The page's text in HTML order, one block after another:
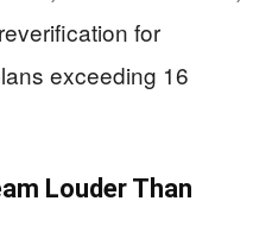
for
exceeding 16
Louder Than